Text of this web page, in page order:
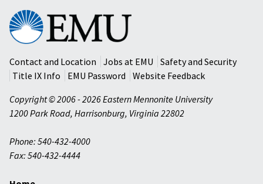
Eastern
Mennonite
University
Contact and Location
Jobs at EMU
Safety and Security
Title IX Info
EMU Password
Website Feedback
Copyright © 2006 - 2026 Eastern Mennonite University
1200 Park Road, Harrisonburg, Virginia 22802
Phone: 540-432-4000
Fax: 540-432-4444